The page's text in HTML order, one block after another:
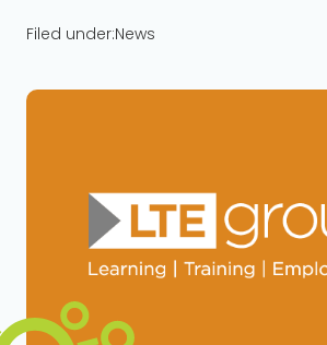
Filed under:News